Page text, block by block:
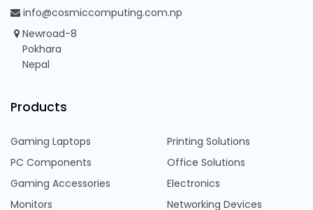
info@cosmiccomputing.com.np
Newroad-8
Pokhara
Nepal
Products
Gaming Laptops
PC Components
Gaming Accessories
Monitors
Printing Solutions
Office Solutions
Electronics
Networking Devices